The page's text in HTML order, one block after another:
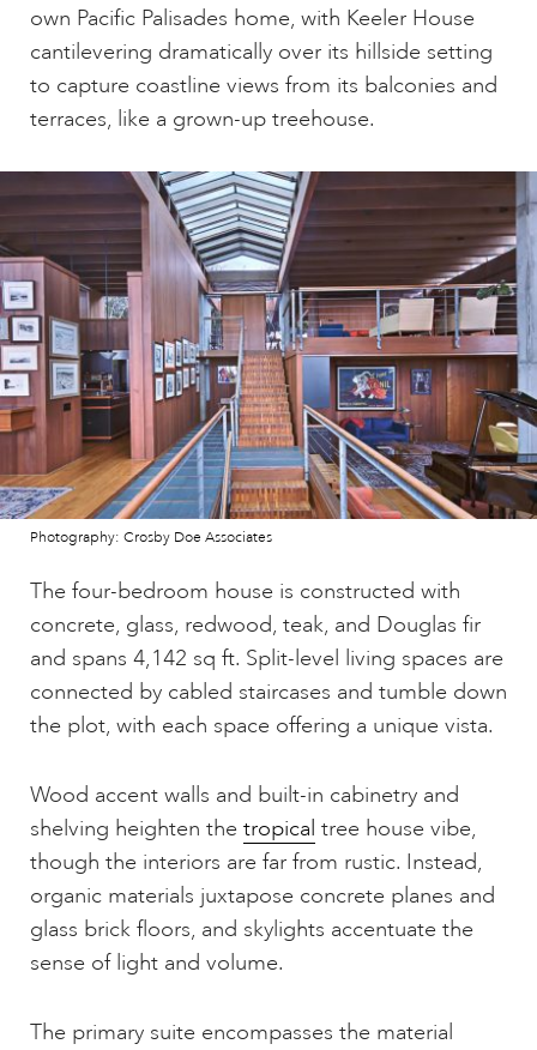
own Pacific Palisades home, with Keeler House
cantilevering dramatically over its hillside setting
to capture coastline views from its balconies and
terraces, like a grown-up treehouse.
Photography: Crosby Doe Associates
The four-bedroom house is constructed with
concrete, glass, redwood, teak, and Douglas fir
and spans 4,142 sq ft. Split-level living spaces are
connected by cabled staircases and tumble down
the plot, with each space offering a unique vista.
Wood accent walls and built-in cabinetry and
shelving heighten the tropical tree house vibe,
though the interiors are far from rustic. Instead,
organic materials juxtapose concrete planes and
glass brick floors, and skylights accentuate the
sense of light and volume.
The primary suite encompasses the material